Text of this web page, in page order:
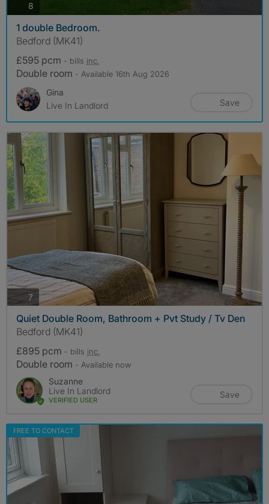
8
1 double Bedroom.
Bedford (MK41)
£595 pcm - bills inc.
Double room - Available 16th Aug 2026
Gina
Live In Landlord
Save
7 photos
Quiet Double Room, Bathroom + Pvt Study / Tv Den
Bedford (MK41)
£895 pcm - bills inc.
Double room - Available now
Suzanne
Live In Landlord
VERIFIED USER
Save
FREE TO CONTACT